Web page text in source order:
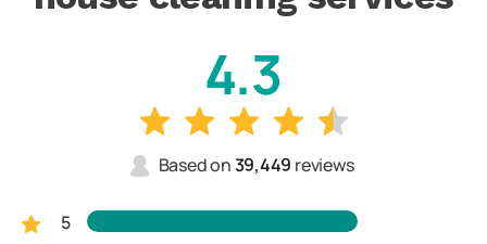
4.3
Based on39,449 reviews
5